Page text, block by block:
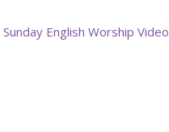
Sunday English Worship Video